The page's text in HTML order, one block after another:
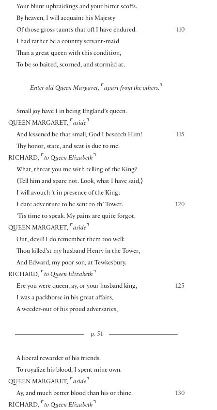
Your blunt upbraidings and your bitter scoffs.
By heaven, I will acquaint his Majesty
110
Of those gross taunts that oft I have endured.
I had rather be a country servant-maid
Than a great queen with this condition,
To be so baited, scorned, and stormèd at.
Enter old Queen Margaret, ⌜ apart from the others. ⌝
Small joy have I in being England’s queen.
QUEEN MARGARET, ⌜ aside ⌝
115
And lessened be that small, God I beseech Him!
Thy honor, state, and seat is due to me.
RICHARD, ⌜ to Queen Elizabeth ⌝
What, threat you me with telling of the King?
⟨Tell him and spare not. Look, what I have said,⟩
I will avouch ’t in presence of the King;
120
I dare adventure to be sent to th’ Tower.
’Tis time to speak. My pains are quite forgot.
QUEEN MARGARET, ⌜ aside ⌝
Out, devil! I do remember them too well:
Thou killed’st my husband Henry in the Tower,
And Edward, my poor son, at Tewkesbury.
RICHARD, ⌜ to Queen Elizabeth ⌝
125
Ere you were queen, ay, or your husband king,
I was a packhorse in his great affairs,
A weeder-out of his proud adversaries,
p. 51
A liberal rewarder of his friends.
To royalize his blood, I spent mine own.
QUEEN MARGARET, ⌜ aside ⌝
130
Ay, and much better blood than his or thine.
RICHARD, ⌜ to Queen Elizabeth ⌝